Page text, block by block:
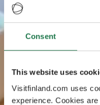
Consent
This website uses
Visitfinland.com uses
experience. Cookies